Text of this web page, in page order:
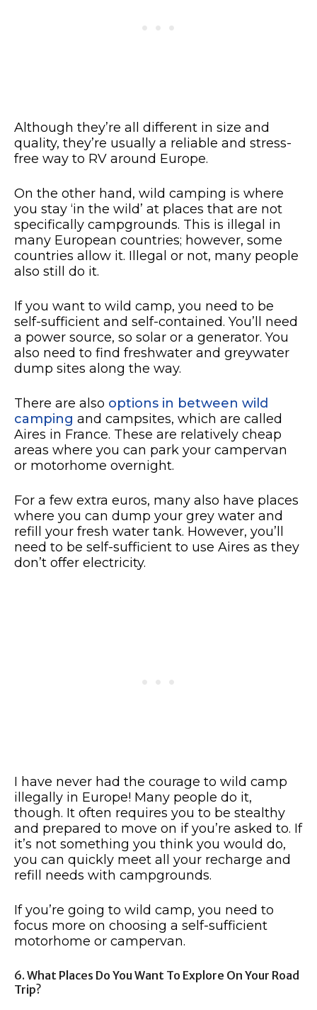
Although they’re all different in size and
quality, they’re usually a reliable and stress-
free way to RV around Europe.
On the other hand, wild camping is where
you stay ‘in the wild’ at places that are not
specifically campgrounds. This is illegal in
many European countries; however, some
countries allow it. Illegal or not, many people
also still do it.
If you want to wild camp, you need to be
self-sufficient and self-contained. You’ll need
a power source, so solar or a generator. You
also need to find freshwater and greywater
dump sites along the way.
There are also options in between wild
camping and campsites, which are called
Aires in France. These are relatively cheap
areas where you can park your campervan
or motorhome overnight.
For a few extra euros, many also have places
where you can dump your grey water and
refill your fresh water tank. However, you’ll
need to be self-sufficient to use Aires as they
don’t offer electricity.
I have never had the courage to wild camp
illegally in Europe! Many people do it,
though. It often requires you to be stealthy
and prepared to move on if you’re asked to. If
it’s not something you think you would do,
you can quickly meet all your recharge and
refill needs with campgrounds.
If you’re going to wild camp, you need to
focus more on choosing a self-sufficient
motorhome or campervan.
6. What Places Do You Want To Explore On Your Road
Trip?